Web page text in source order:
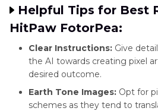
Helpful Tips for Best
HitPaw FotorPea:
Clear Instructions: Give
the AI towards creating pixel
desired outcome.
Earth Tone Images: Opt for
schemes as they tend to